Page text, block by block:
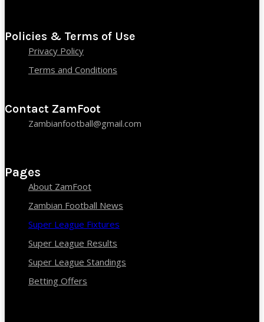
Policies & Terms of Use
Privacy Policy
Terms and Conditions
Contact ZamFoot
Zambianfootball@gmail.com
Pages
About ZamFoot
Zambian Football News
Super League Fixtures
Super League Results
Super League Standings
Betting Offers